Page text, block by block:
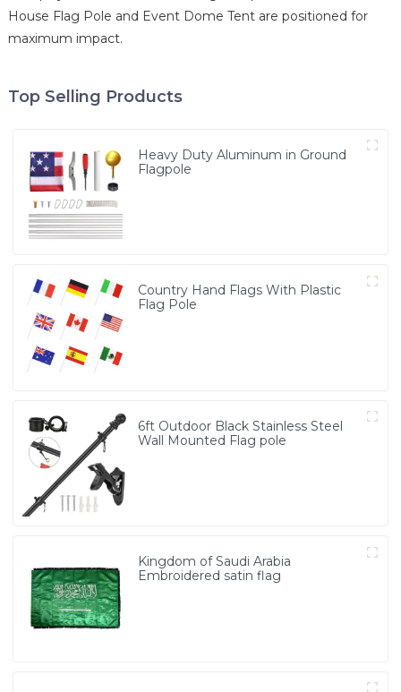
House Flag Pole and Event Dome Tent are positioned for
maximum impact.
Top Selling Products
Heavy Duty Aluminum in Ground
Flagpole
Country Hand Flags With Plastic
Flag Pole
6ft Outdoor Black Stainless Steel
Wall Mounted Flag pole
Kingdom of Saudi Arabia
Embroidered satin flag